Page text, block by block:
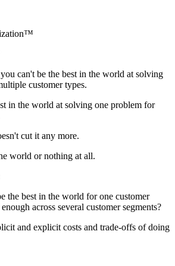
can't be the best in the world at solving
customer types.
in the world at solving one problem for
cut it any more.
world or nothing at all.
the best in the world for one customer
across several customer segments?
and explicit costs and trade-offs of doing